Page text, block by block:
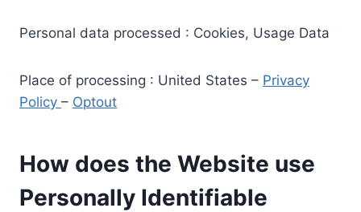
Personal data processed : Cookies, Usage Data
Place of processing : United States – Privacy
Policy – Optout
How does the Website use
Personally Identifiable